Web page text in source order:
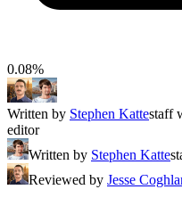
0.08%
Written by Stephen Kattestaff
editor
Written by Stephen Katte
Reviewed by Jesse